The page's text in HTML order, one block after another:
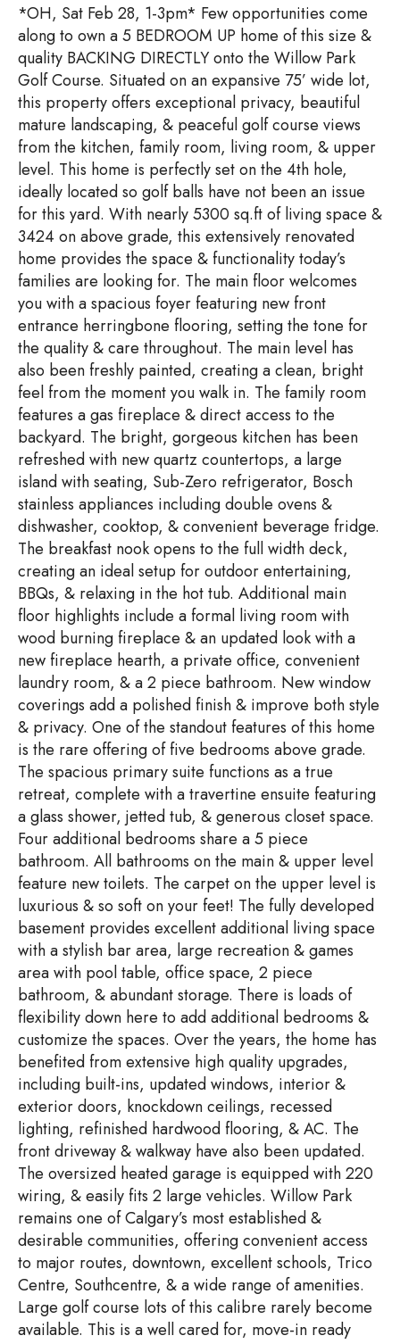
*OH, Sat Feb 28, 1-3pm* Few opportunities come
along to own a 5 BEDROOM UP home of this size &
quality BACKING DIRECTLY onto the Willow Park
Golf Course. Situated on an expansive 75’ wide lot,
this property offers exceptional privacy, beautiful
mature landscaping, & peaceful golf course views
from the kitchen, family room, living room, & upper
level. This home is perfectly set on the 4th hole,
ideally located so golf balls have not been an issue
for this yard. With nearly 5300 sq.ft of living space &
3424 on above grade, this extensively renovated
home provides the space & functionality today’s
families are looking for. The main floor welcomes
you with a spacious foyer featuring new front
entrance herringbone flooring, setting the tone for
the quality & care throughout. The main level has
also been freshly painted, creating a clean, bright
feel from the moment you walk in. The family room
features a gas fireplace & direct access to the
backyard. The bright, gorgeous kitchen has been
refreshed with new quartz countertops, a large
island with seating, Sub-Zero refrigerator, Bosch
stainless appliances including double ovens &
dishwasher, cooktop, & convenient beverage fridge.
The breakfast nook opens to the full width deck,
creating an ideal setup for outdoor entertaining,
BBQs, & relaxing in the hot tub. Additional main
floor highlights include a formal living room with
wood burning fireplace & an updated look with a
new fireplace hearth, a private office, convenient
laundry room, & a 2 piece bathroom. New window
coverings add a polished finish & improve both style
& privacy. One of the standout features of this home
is the rare offering of five bedrooms above grade.
The spacious primary suite functions as a true
retreat, complete with a travertine ensuite featuring
a glass shower, jetted tub, & generous closet space.
Four additional bedrooms share a 5 piece
bathroom. All bathrooms on the main & upper level
feature new toilets. The carpet on the upper level is
luxurious & so soft on your feet! The fully developed
basement provides excellent additional living space
with a stylish bar area, large recreation & games
area with pool table, office space, 2 piece
bathroom, & abundant storage. There is loads of
flexibility down here to add additional bedrooms &
customize the spaces. Over the years, the home has
benefited from extensive high quality upgrades,
including built-ins, updated windows, interior &
exterior doors, knockdown ceilings, recessed
lighting, refinished hardwood flooring, & AC. The
front driveway & walkway have also been updated.
The oversized heated garage is equipped with 220
wiring, & easily fits 2 large vehicles. Willow Park
remains one of Calgary’s most established &
desirable communities, offering convenient access
to major routes, downtown, excellent schools, Trico
Centre, Southcentre, & a wide range of amenities.
Large golf course lots of this calibre rarely become
available. This is a well cared for, move-in ready